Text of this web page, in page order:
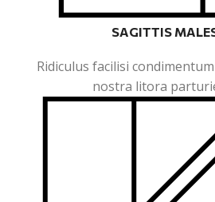
SAGITTIS
Ridiculus facilisi
nostra litora